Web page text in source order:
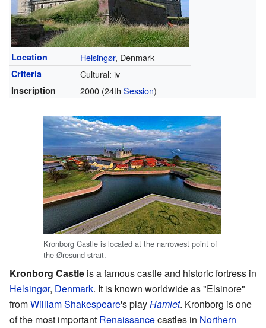
Location Helsingør, Denmark
Criteria Cultural: iv
Inscription 2000 (24th Session)
Kronborg Castle is located at the narrowest point of
the Øresund strait.
Kronborg Castle is a famous castle and historic fortress in
Helsingør, Denmark. It is known worldwide as "Elsinore"
fromWilliam Shakespeare's playHamlet. Kronborg is one
of the most important Renaissancecastles in Northern